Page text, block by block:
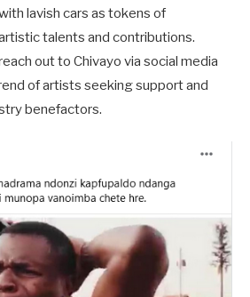
lavish cars as tokens of
talents and contributions.
out to Chivayo via social media
of artists seeking support and
benefactors.